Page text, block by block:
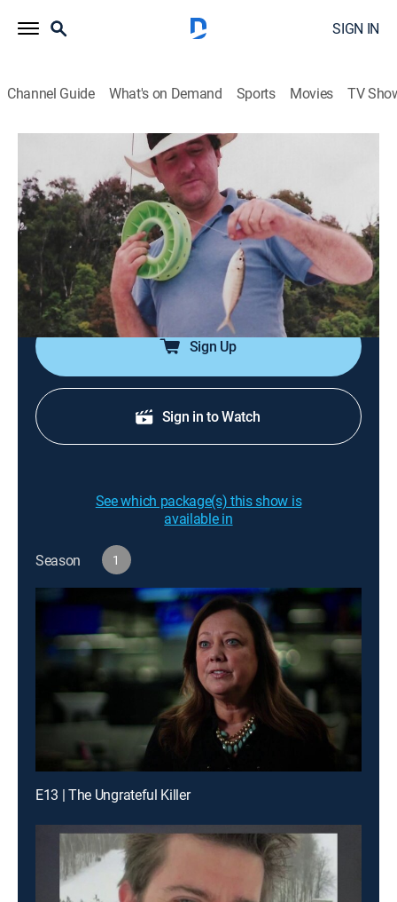
SIGN IN
Channel Guide What's on Demand Sports Movies TV
A Lie to Die For
S1 E5 | Deadly Diploma
0h 43m|TVPG|Crime, Docudrama, Thriller |OXGN|
Oxygen True Crime|2019
When a lie spins out of control, a day of celebration
quickly turns into a West Virginia family's worst
nightmare.
Sign Up
Sign in to Watch
See which package(s) this show is
available in
Season 1
E13 | The Ungrateful Killer